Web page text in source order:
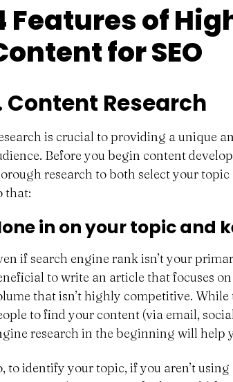
Features of
for SEO
Content Research
is crucial to providing a unique
Before you begin content
research to both select your topic
that:
in on your topic and
if search engine rank isn’t your
to write an article that focuses
that isn’t highly competitive.
to find your content (via email,
research in the beginning will help
to identify your topic, if you aren’t